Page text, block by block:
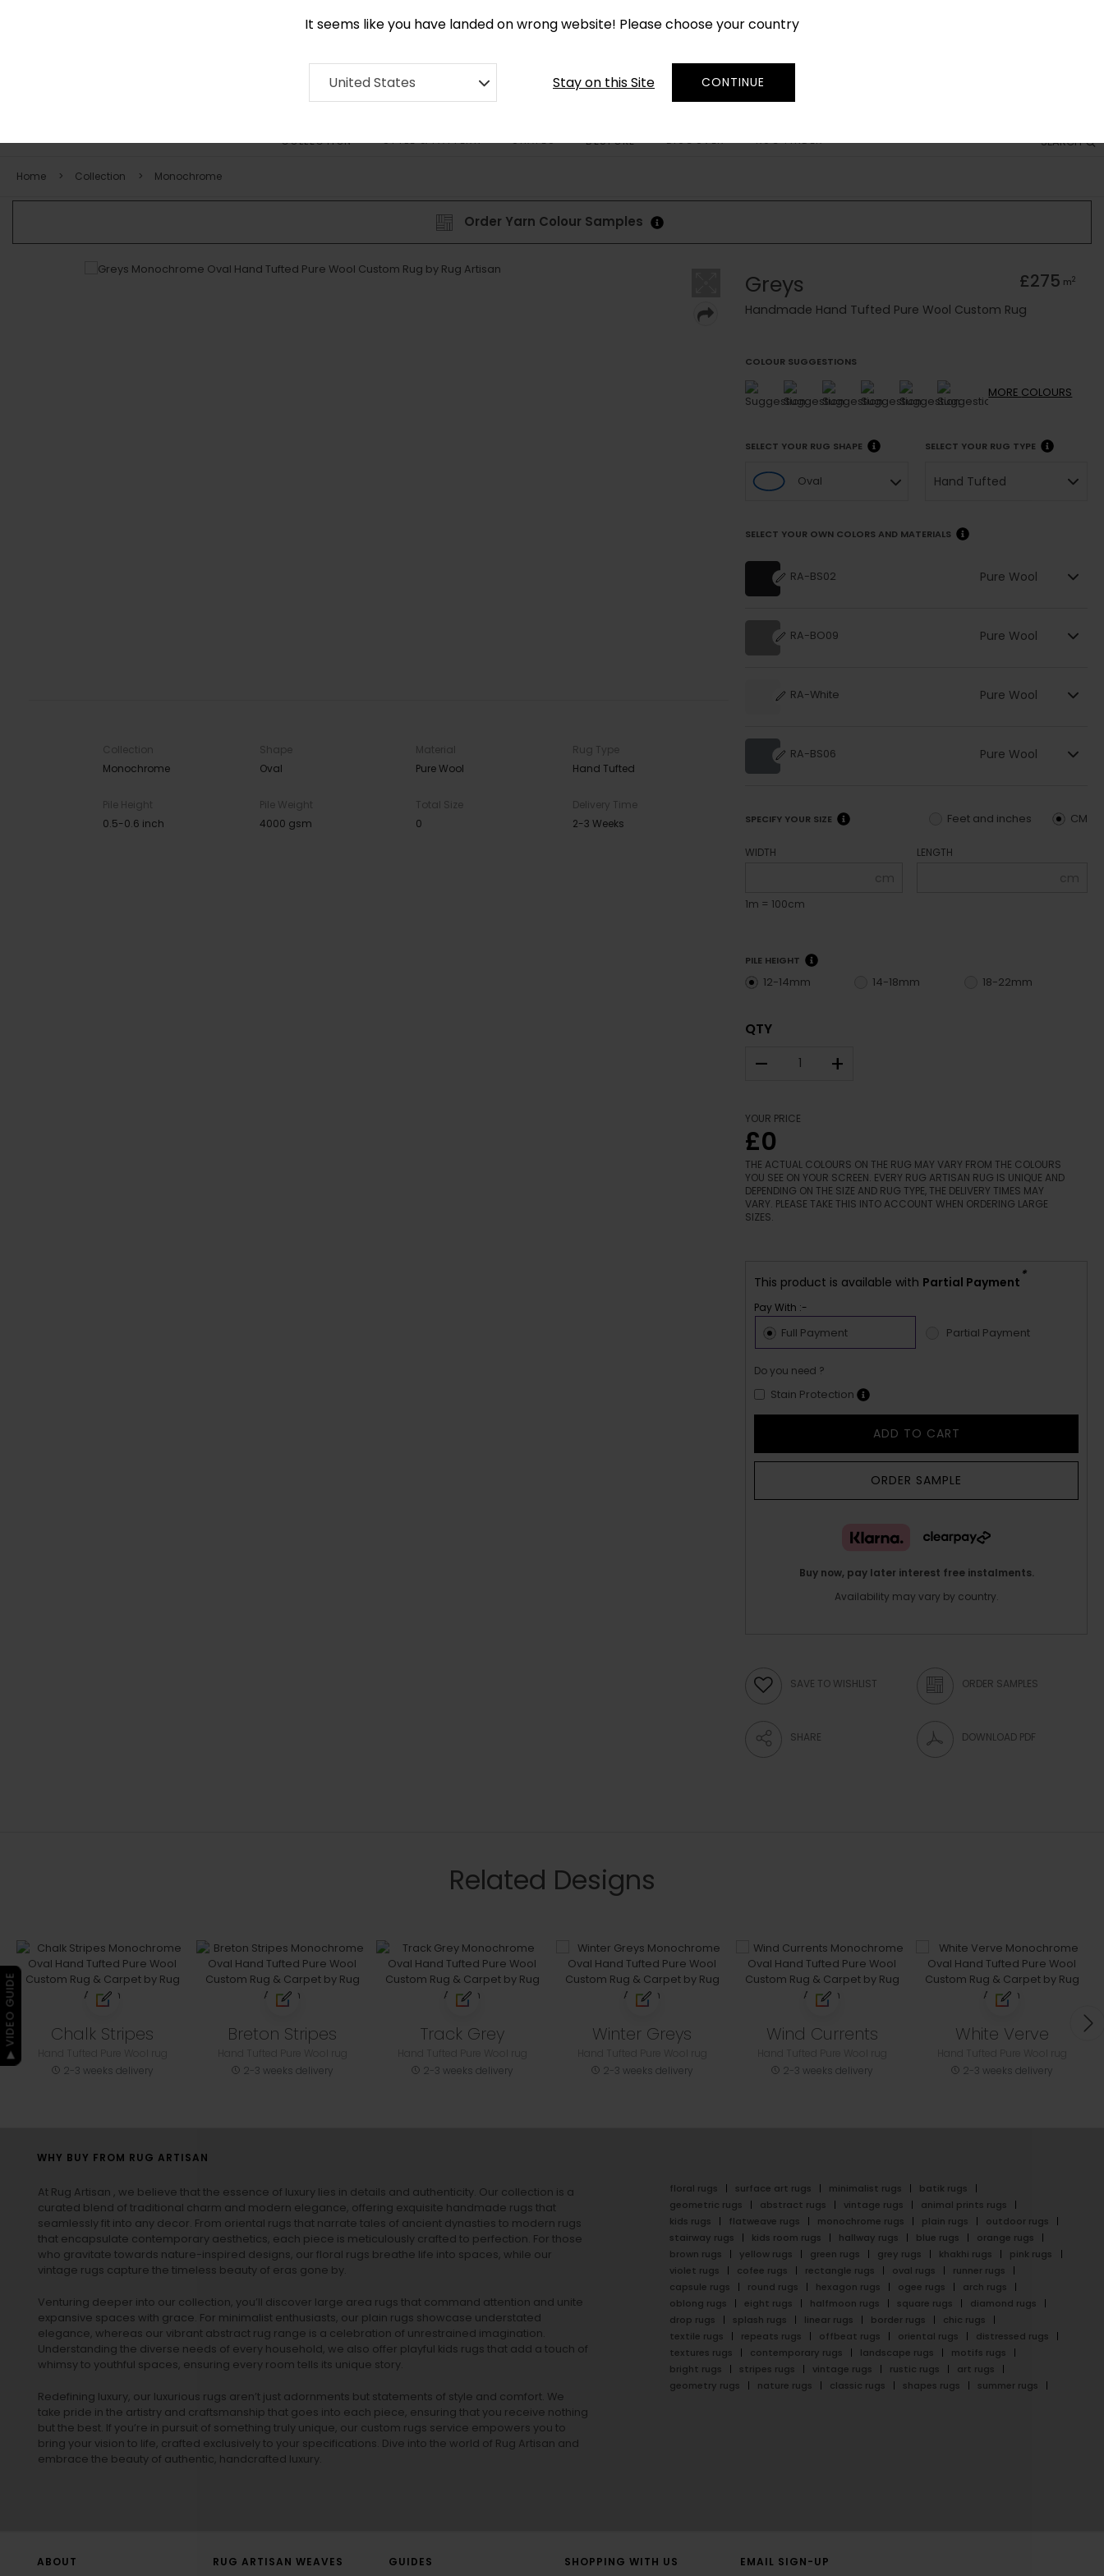
It seems like you have landed on wrong website! Please choose your country
United States Stay on this Site CONTINUE
SEARCH
COLLECTION STYLE & PATTERN SHAPES BESPOKE DISCOVER RUG FINDER
Home Collection Monochrome
Order Yarn Colour Samples
Collection
Monochrome
Shape
Oval
Material
Pure Wool
Rug Type
Hand Tufted
Pile Height
0.5-0.6 inch
Pile Weight
4000 gsm
Total Size
0
Delivery Time
2-3 Weeks
Greys £275 m2
Handmade Hand Tufted Pure Wool Custom Rug
COLOUR SUGGESTIONS
MORE COLOURS
SELECT YOUR RUG SHAPE
Oval
SELECT YOUR RUG TYPE
Hand Tufted
SELECT YOUR OWN COLORS AND MATERIALS
RA-BS02 Pure Wool
RA-BO09 Pure Wool
RA-White Pure Wool
RA-BS06 Pure Wool
SPECIFY YOUR SIZE CM
Feet and inches
WIDTH
cm
1m = 100cm
LENGTH
cm
PILE HEIGHT
12-14mm 14-18mm 18-22mm
QTY
– +
YOUR PRICE
£0
THE ACTUAL COLOURS ON THE RUG MAY VARY FROM THE COLOURS
YOU SEE ON YOUR SCREEN. EVERY RUG ARTISAN RUG IS UNIQUE AND
DEPENDING ON THE SIZE AND RUG TYPE, THE DELIVERY TIMES MAY
VARY. PLEASE TAKE THIS INTO ACCOUNT WHEN ORDERING LARGE
SIZES.
This product is available with Partial Payment *
Pay With :-
Full Payment Partial Payment
Do you need ?
Stain Protection
ADD TO CART
ORDER SAMPLE
Buy now, pay later interest free instalments.
Availability may vary by country.
SAVE TO WISHLIST ORDER SAMPLES
SHARE DOWNLOAD PDF
Related Designs
Chalk Stripes
2-3 weeks delivery
Breton Stripes
2-3 weeks delivery
Track Grey
2-3 weeks delivery
Winter Greys
2-3 weeks delivery
Wind Currents
2-3 weeks delivery
White Verve
2-3 weeks delivery
WHY BUY FROM RUG ARTISAN
At Rug Artisan , we believe that the essence of luxury lies in details and authenticity. Our collection is a
curated blend of traditional charm and modern elegance, offering exquisite handmade rugs that
seamlessly fit into any decor. From oriental rugs that narrate tales of ancient dynasties to modern rugs
that encapsulate contemporary aesthetics, each piece is meticulously crafted to perfection. For those
who gravitate towards nature-inspired designs, our floral rugs breathe life into spaces, while our
vintage rugs capture the timeless beauty of eras gone by.
Venturing deeper into our collection, you’ll discover large area rugs that command attention and unite
expansive spaces with grace. For minimalist enthusiasts, our plain rugs showcase understated
elegance, whereas our vibrant abstract rug range is a celebration of unrestrained imagination.
Understanding the diverse needs of every household, we also offer playful kids rugs that add a touch of
whimsy to youthful spaces, ensuring every room tells its unique story.
Redefining luxury, our luxurious rugs aren’t just adornments but statements of style and comfort. We
take pride in the artistry and craftsmanship that goes into each piece, ensuring that you receive nothing
but the best. If you’re in pursuit of something truly unique, our custom rugs service empowers you to
bring your vision to life, crafted exclusively to your specifications. Dive into the world of Rug Artisan and
embrace the beauty of authentic, handcrafted luxury.
floral rugs surface art rugs minimalist rugs
batik rugs
geometric rugs
abstract rugs vintage rugs
animal prints rugs
kids rugs
flatweave rugs monochrome rugs plain rugs
outdoor rugs
stairway rugs
kids room rugs hallway rugs blue rugs
orange rugs
brown rugs
yellow rugs green rugs grey rugs khakhi rugs
pink rugs
violet rugs
cofee rugs rectangle rugs oval rugs
runner rugs
capsule rugs
round rugs hexagon rugs ogee rugs
arch rugs
oblong rugs
eight rugs halfmoon rugs square rugs
diamond rugs
drop rugs
splash rugs linear rugs border rugs
chic rugs
textile rugs
repeats rugs offbeat rugs oriental rugs
distressed rugs
textures rugs
contemporary rugs landscape rugs
motifs rugs
bright rugs
stripes rugs vintage rugs rustic rugs
art rugs
geometry rugs
nature rugs classic rugs shapes rugs summer rugs
ABOUT RUG ARTISAN WEAVES GUIDES SHOPPING WITH US EMAIL SIGN-UP
▶ VIDEO GUIDE